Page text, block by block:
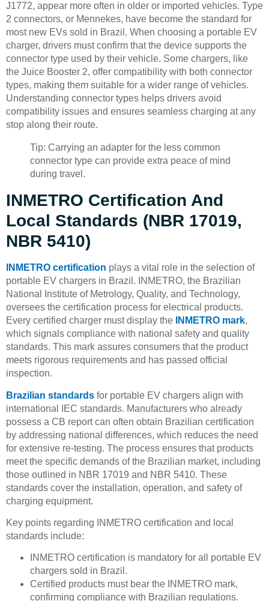
J1772, appear more often in older or imported vehicles. Type
2 connectors, or Mennekes, have become the standard for
most new EVs sold in Brazil. When choosing a portable EV
charger, drivers must confirm that the device supports the
connector type used by their vehicle. Some chargers, like
the Juice Booster 2, offer compatibility with both connector
types, making them suitable for a wider range of vehicles.
Understanding connector types helps drivers avoid
compatibility issues and ensures seamless charging at any
stop along their route.
Tip: Carrying an adapter for the less common
connector type can provide extra peace of mind
during travel.
INMETRO Certification And
Local Standards (NBR 17019,
NBR 5410)
INMETRO certification plays a vital role in the selection of
portable EV chargers in Brazil. INMETRO, the Brazilian
National Institute of Metrology, Quality, and Technology,
oversees the certification process for electrical products.
Every certified charger must display the
INMETRO mark,
which signals compliance with national safety and quality
standards. This mark assures consumers that the product
meets rigorous requirements and has passed official
inspection.
Brazilian standards for portable EV chargers align with
international IEC standards. Manufacturers who already
possess a CB report can often obtain Brazilian certification
by addressing national differences, which reduces the need
for extensive re-testing. The process ensures that products
meet the specific demands of the Brazilian market, including
those outlined in NBR 17019 and NBR 5410. These
standards cover the installation, operation, and safety of
charging equipment.
Key points regarding INMETRO certification and local
standards include:
INMETRO certification is mandatory for all portable EV
chargers sold in Brazil.
Certified products must bear the INMETRO mark,
confirming compliance with Brazilian regulations.